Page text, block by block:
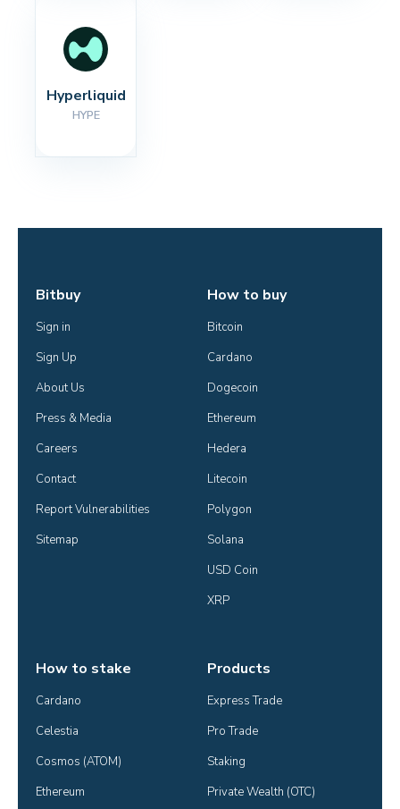
Hyperliquid
HYPE
Bitbuy
Sign in
Sign Up
About Us
Press & Media
Careers
Contact
Report Vulnerabilities
Sitemap
How to buy
Bitcoin
Cardano
Dogecoin
Ethereum
Hedera
Litecoin
Polygon
Solana
USD Coin
XRP
How to stake
Cardano
Celestia
Cosmos (ATOM)
Ethereum
Products
Express Trade
Pro Trade
Staking
Private Wealth (OTC)